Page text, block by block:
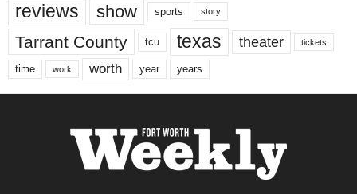
reviews show sports story
Tarrant County tcu texas theater tickets
time work worth year years